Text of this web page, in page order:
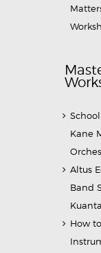
Kane
Altus
Band
How